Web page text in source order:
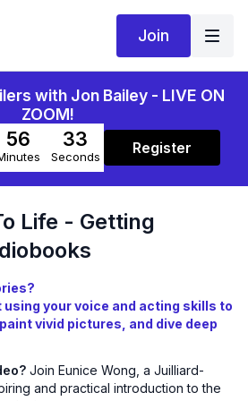
Join
with Jon Bailey - LIVE ON
ZOOM!
56 33
Seconds Register
Life - Getting
your voice and acting skills to
vivid pictures, and dive deep
development?
Join Eunice Wong, a Juilliard-
and practical introduction to the